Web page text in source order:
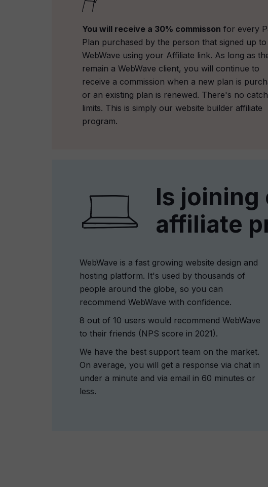
You will receive a 30% commisson for every
Plan purchased by the person that signed up to
WebWave using your Affiliate link. As long as
remain a WebWave client, you will continue to
receive a commission when a new plan is
or an existing plan is renewed. There's no
limits. This is simply our website builder affiliate
program.
WebWave is a fast growing website design and
hosting platform. It's used by thousands of
people around the globe, so you can
recommend WebWave with confidence.
8 out of 10 users would recommend WebWave
to their friends (NPS score in 2021).
We have the best support team on the market.
On average, you will get a response via chat in
under a minute and via email in 60 minutes or
less.
Is joining
affiliate